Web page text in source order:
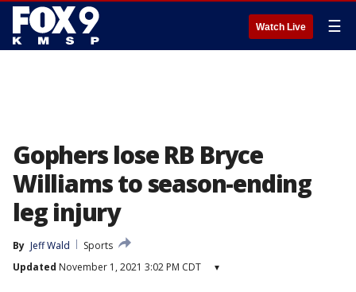
Watch Live ☰
Gophers lose RB Bryce
Williams to season-ending
leg injury
By Jeff Wald
Sports
Updated November 1, 2021 3:02 PM CDT ▾